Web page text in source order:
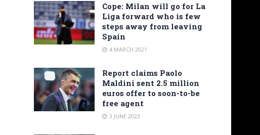
Cope: Milan will go for La
Liga forward who is few
steps away from leaving
Spain
4 MARCH 2021
Report claims Paolo
Maldini sent 2.5 million
euros offer to soon-to-be
free agent
3 JUNE 2023